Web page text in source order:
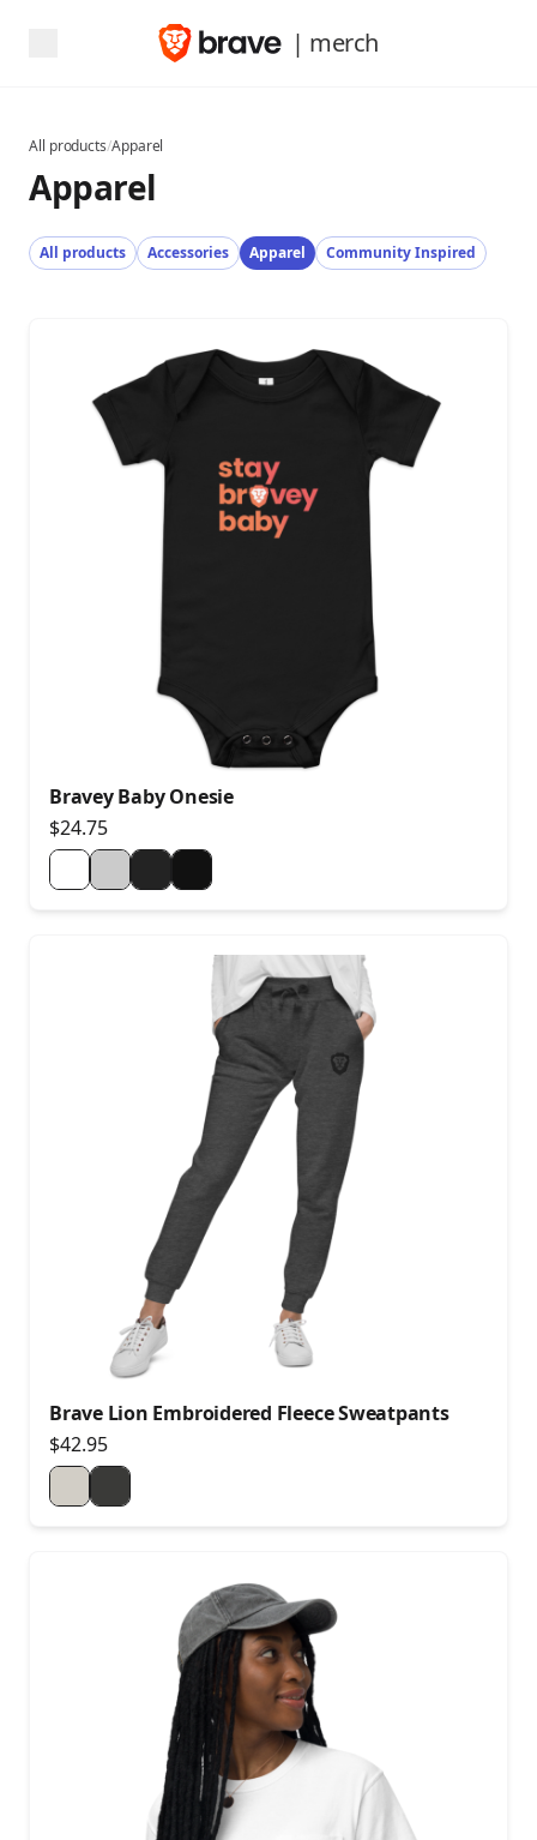
| merch
All products/Apparel
Apparel
All products Accessories Apparel Community Inspired
Bravey Baby Onesie
$24.75
Brave Lion Embroidered Fleece Sweatpants
$42.95